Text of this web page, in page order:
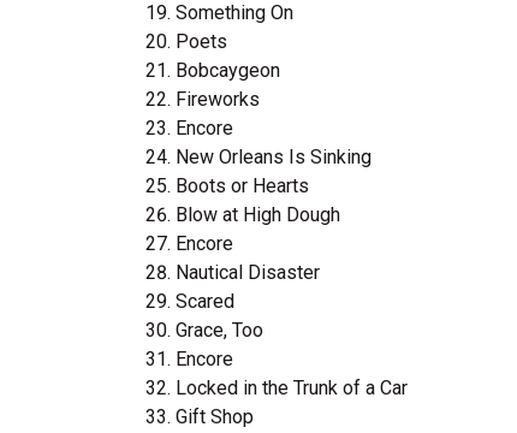
Something On
Poets
Bobcaygeon
Fireworks
Encore
New Orleans Is Sinking
Boots or Hearts
Blow at High Dough
Encore
Nautical Disaster
Scared
Grace, Too
Encore
Locked in the Trunk of a Car
Gift Shop